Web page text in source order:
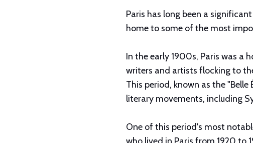
Paris has long been a
home to some of the most
In the early 1900s, Paris was
writers and artists flocking to
This period, known as the
literary movements, including
One of this period's most